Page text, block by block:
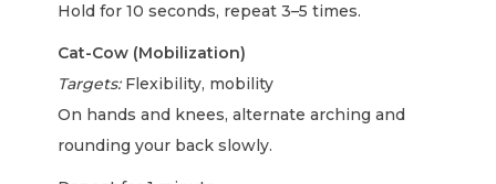
Hold for 10 seconds, repeat 3–5 times.
Cat-Cow (Mobilization)
Targets:Flexibility, mobility
On hands and knees, alternate arching and
rounding your back slowly.